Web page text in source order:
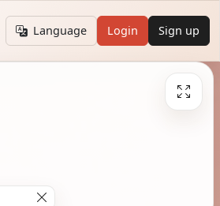
Language Login Sign up